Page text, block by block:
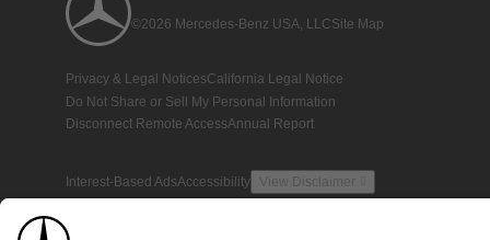
©2026 Mercedes-Benz USA, LLCSite Map
Privacy & Legal NoticesCalifornia Legal Notice
Do Not Share or Sell My Personal Information
Disconnect Remote AccessAnnual Report
Interest-Based AdsAccessibility View Disclaimer